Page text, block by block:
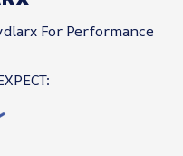
For Performance